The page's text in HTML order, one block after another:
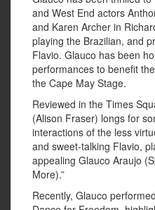
and West End actors
and Karen Archer in
playing the Brazilian, and
Flavio. Glauco has been
performances to benefit
the Cape May Stage.
Reviewed in the Times
(Alison Fraser) longs for
interactions of the less
and sweet-talking Flavio,
appealing Glauco Araujo
More).”
Recently, Glauco